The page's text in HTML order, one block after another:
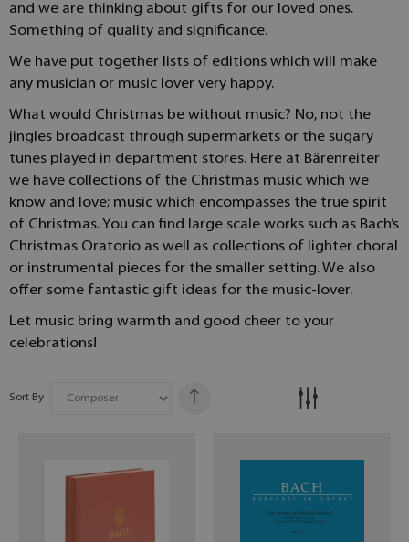
and we are thinking about gifts for our loved ones.
Something of quality and significance.
We have put together lists of editions which will make
any musician or music lover very happy.
What would Christmas be without music? No, not the
jingles broadcast through supermarkets or the sugary
tunes played in department stores. Here at Bärenreiter
we have collections of the Christmas music which we
know and love; music which encompasses the true spirit
of Christmas. You can find large scale works such as Bach’s
Christmas Oratorio as well as collections of lighter choral
or instrumental pieces for the smaller setting. We also
offer some fantastic gift ideas for the music-lover.
Let music bring warmth and good cheer to your
celebrations!
Sort By